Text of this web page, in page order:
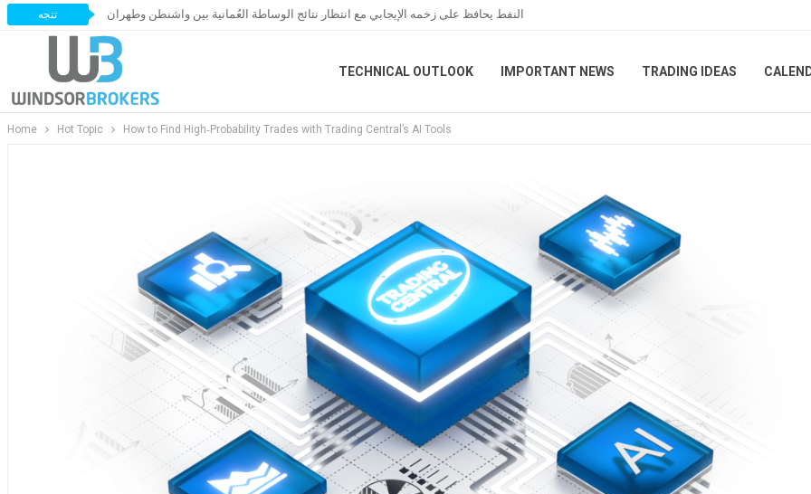
تتجه النفط يحافظ على زخمه الإيجابي مع انتظار نتائج الوساطة العُمانية بين واشنطن وطهران
TECHNICAL OUTLOOK IMPORTANT NEWS TRADING IDEAS
Home Hot Topic How to Find High‑Probability Trades with Trading Central’s AI Tools